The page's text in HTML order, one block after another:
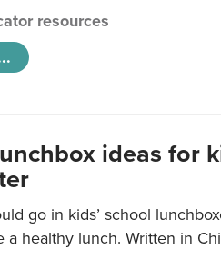
resources
ideas for
go in kids’ school
a healthy lunch. Written in